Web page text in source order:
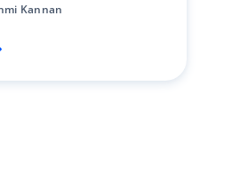
Kannan